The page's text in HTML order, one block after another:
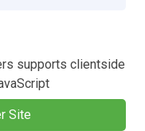
supports clientside
Site